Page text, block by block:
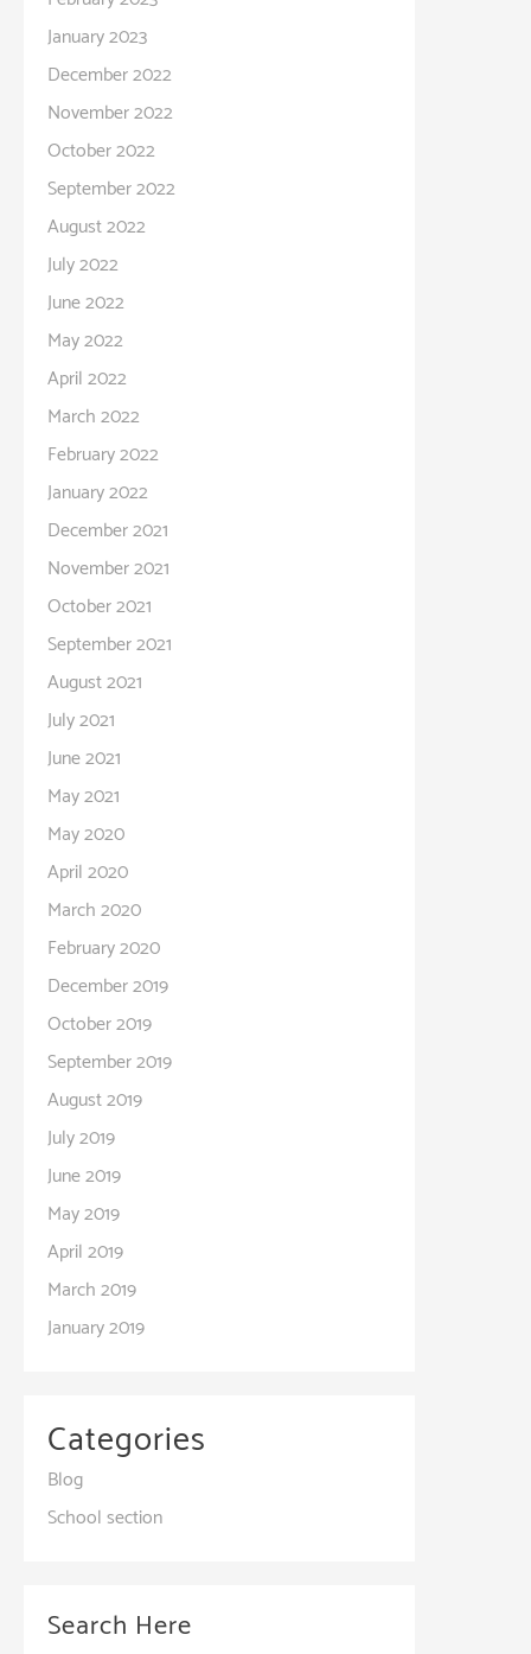
January 2023
December 2022
November 2022
October 2022
September 2022
August 2022
July 2022
June 2022
May 2022
April 2022
March 2022
February 2022
January 2022
December 2021
November 2021
October 2021
September 2021
August 2021
July 2021
June 2021
May 2021
May 2020
April 2020
March 2020
February 2020
December 2019
October 2019
September 2019
August 2019
July 2019
June 2019
May 2019
April 2019
March 2019
January 2019
Categories
Blog
School section
Search Here